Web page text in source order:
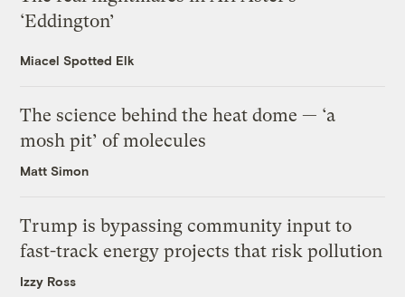
‘Eddington’
Miacel Spotted Elk
The science behind the heat dome — ‘a
mosh pit’ of molecules
Matt Simon
Trump is bypassing community input to
fast-track energy projects that risk pollution
Izzy Ross